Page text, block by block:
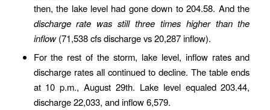
then, the lake level had gone down to 204.58. And the
discharge rate was still three times higher than the
inflow(71,538 cfs discharge vs 20,287 inflow).
For the rest of the storm, lake level, inflow rates and
discharge rates all continued to decline. The table ends
at 10 p.m., August 29th. Lake level equaled 203.44,
discharge 22,033, and inflow 6,579.